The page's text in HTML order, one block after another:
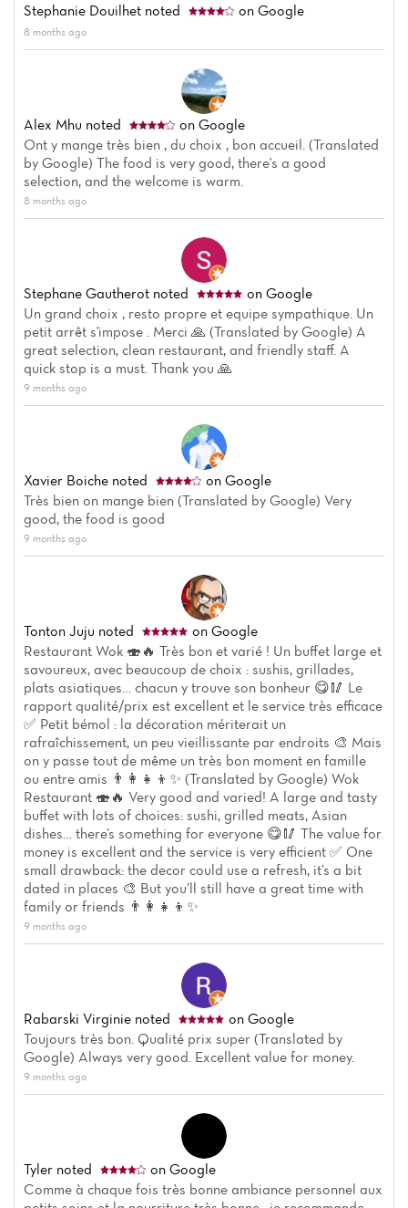
Stephanie Douilhet noted on Google
8 months ago
Alex Mhu noted
on Google
Ont y mange très bien , du choix , bon accueil. (Translated
by Google) The food is very good, there's a good
selection, and the welcome is warm.
8 months ago
Stephane Gautherot noted
on Google
Un grand choix , resto propre et equipe sympathique. Un
petit arrêt s'impose . Merci 🙏 (Translated by Google) A
great selection, clean restaurant, and friendly staff. A
quick stop is a must. Thank you 🙏
9 months ago
Xavier Boiche noted
on Google
Très bien on mange bien (Translated by Google) Very
good, the food is good
9 months ago
Tonton Juju noted
on Google
Restaurant Wok 🍣🔥 Très bon et varié ! Un buffet large et
savoureux, avec beaucoup de choix : sushis, grillades,
plats asiatiques… chacun y trouve son bonheur 😋🥢 Le
rapport qualité/prix est excellent et le service très efficace
✅ Petit bémol : la décoration mériterait un
rafraîchissement, un peu vieillissante par endroits 🎨 Mais
on y passe tout de même un très bon moment en famille
ou entre amis 👨‍👩‍👧‍👦✨ (Translated by Google) Wok
Restaurant 🍣🔥 Very good and varied! A large and tasty
buffet with lots of choices: sushi, grilled meats, Asian
dishes… there’s something for everyone 😋🥢 The value for
money is excellent and the service is very efficient ✅ One
small drawback: the decor could use a refresh, it’s a bit
dated in places 🎨 But you’ll still have a great time with
family or friends 👨‍👩‍👧‍👦✨
9 months ago
Rabarski Virginie noted
on Google
Toujours très bon. Qualité prix super (Translated by
Google) Always very good. Excellent value for money.
9 months ago
Tyler noted
on Google
Comme à chaque fois très bonne ambiance personnel aux
Home
News
Menu
Reviews